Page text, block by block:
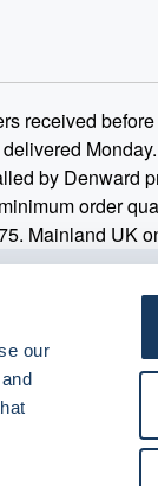
our
received
by Denward
order
Mainland UK